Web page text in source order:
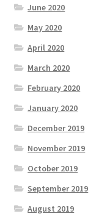
June 2020
May 2020
April 2020
March 2020
February 2020
January 2020
December 2019
November 2019
October 2019
September 2019
August 2019